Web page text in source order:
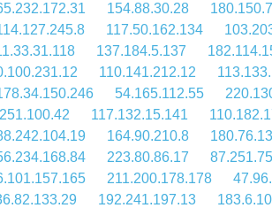
154.88.30.28
117.50.162.134
137.184.5.137
110.141.212.12
54.165.112.55
117.132.15.141
164.90.210.8
223.80.86.17
211.200.178.178
192.241.197.13